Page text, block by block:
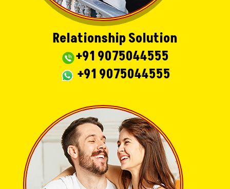
Relationship Solution
+91 9075044555
+91 9075044555